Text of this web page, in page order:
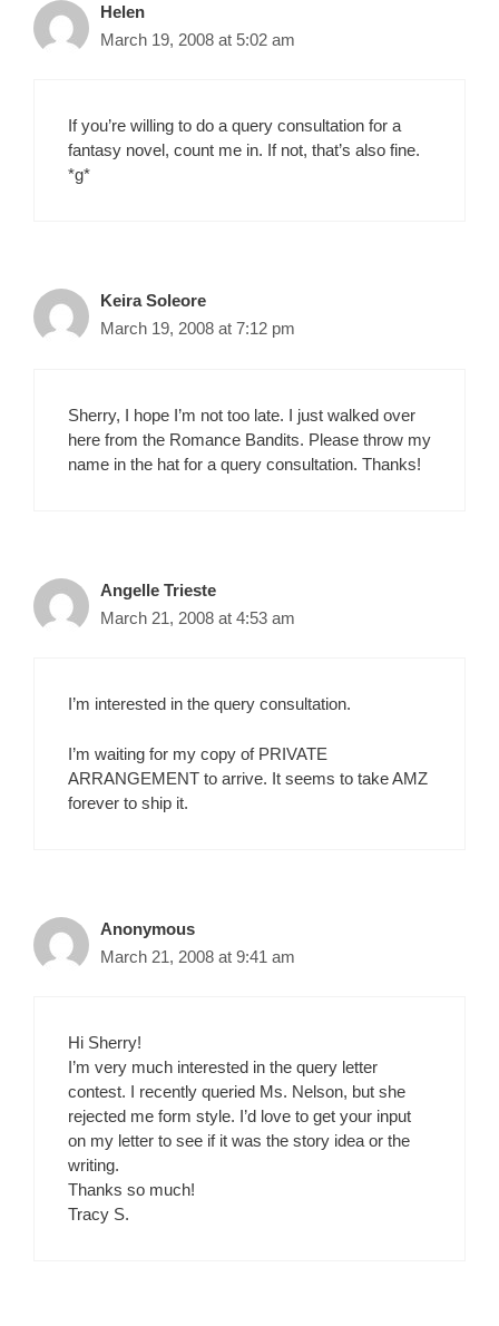
Helen
March 19, 2008 at 5:02 am
If you’re willing to do a query consultation for a
fantasy novel, count me in. If not, that’s also fine.
*g*
Keira Soleore
March 19, 2008 at 7:12 pm
Sherry, I hope I’m not too late. I just walked over
here from the Romance Bandits. Please throw my
name in the hat for a query consultation. Thanks!
Angelle Trieste
March 21, 2008 at 4:53 am
I’m interested in the query consultation.
I’m waiting for my copy of PRIVATE
ARRANGEMENT to arrive. It seems to take AMZ
forever to ship it.
Anonymous
March 21, 2008 at 9:41 am
Hi Sherry!
I’m very much interested in the query letter
contest. I recently queried Ms. Nelson, but she
rejected me form style. I’d love to get your input
on my letter to see if it was the story idea or the
writing.
Thanks so much!
Tracy S.